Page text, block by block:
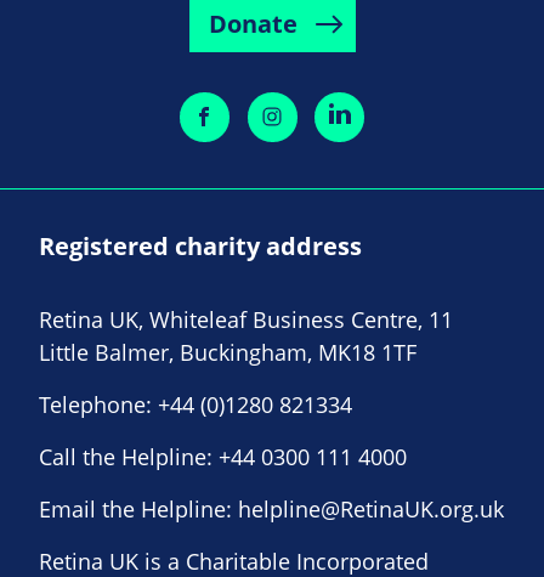
Donate
Registered charity address
Retina UK, Whiteleaf Business Centre, 11
Little Balmer, Buckingham, MK18 1TF
Telephone: +44 (0)1280 821334
Call the Helpline: +44 0300 111 4000
Email the Helpline: helpline@RetinaUK.org.uk
Retina UK is a Charitable Incorporated